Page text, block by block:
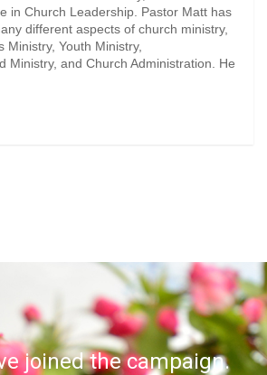
in Church Leadership. Pastor Matt has
different aspects of church ministry,
Ministry, Youth Ministry,
Ministry, and Church Administration. He
joined the campaign.